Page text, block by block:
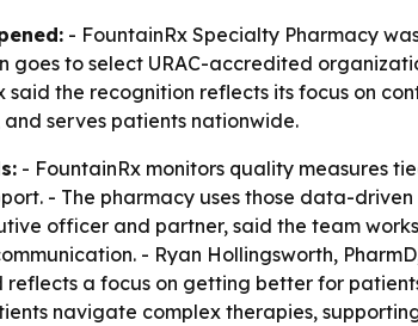
- FountainRx Specialty Pharmacy
goes to select URAC-accredited
said the recognition reflects its focus on
and serves patients nationwide.
- FountainRx monitors quality measures
- The pharmacy uses those data-
officer and partner, said the team
- Ryan Hollingsworth,
reflects a focus on getting better for
navigate complex therapies,